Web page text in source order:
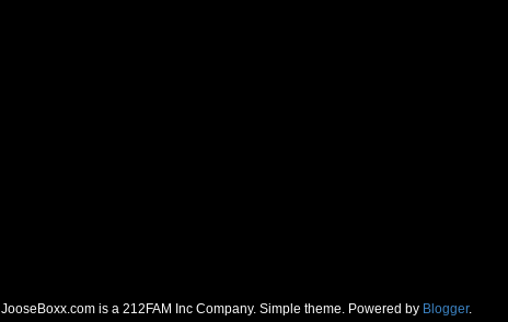
JooseBoxx.com is a 212FAM Inc Company. Simple theme. Powered by Blogger.